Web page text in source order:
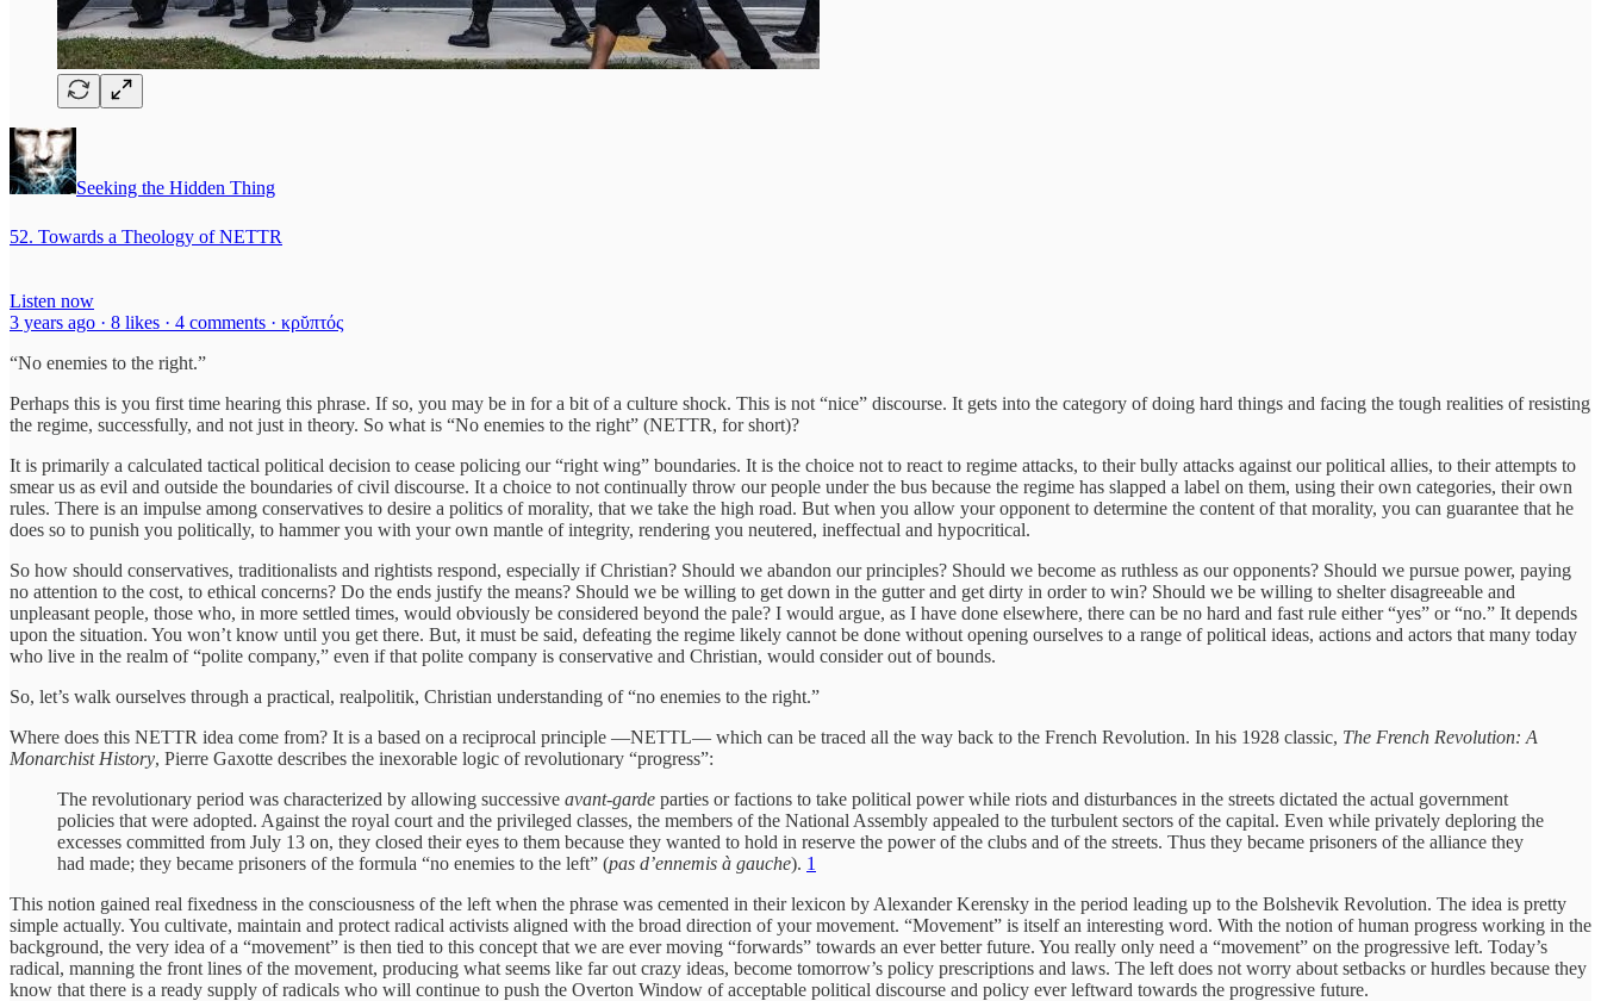
Seeking the Hidden Thing
52. Towards a Theology of NETTR
Listen now
3 years ago · 8 likes · 4 comments · κρῠπτός
“No enemies to the right.”
Perhaps this is you first time hearing this phrase. If so, you may be in for a bit of a culture shock. This is not “nice” discourse. It gets into the category of doing hard things and facing the tough realities of resisting
the regime, successfully, and not just in theory. So what is “No enemies to the right” (NETTR, for short)?
It is primarily a calculated tactical political decision to cease policing our “right wing” boundaries. It is the choice not to react to regime attacks, to their bully attacks against our political allies, to their attempts to
smear us as evil and outside the boundaries of civil discourse. It a choice to not continually throw our people under the bus because the regime has slapped a label on them, using their own categories, their own
rules. There is an impulse among conservatives to desire a politics of morality, that we take the high road. But when you allow your opponent to determine the content of that morality, you can guarantee that he
does so to punish you politically, to hammer you with your own mantle of integrity, rendering you neutered, ineffectual and hypocritical.
So how should conservatives, traditionalists and rightists respond, especially if Christian? Should we abandon our principles? Should we become as ruthless as our opponents? Should we pursue power, paying
no attention to the cost, to ethical concerns? Do the ends justify the means? Should we be willing to get down in the gutter and get dirty in order to win? Should we be willing to shelter disagreeable and
unpleasant people, those who, in more settled times, would obviously be considered beyond the pale? I would argue, as I have done elsewhere, there can be no hard and fast rule either “yes” or “no.” It depends
upon the situation. You won’t know until you get there. But, it must be said, defeating the regime likely cannot be done without opening ourselves to a range of political ideas, actions and actors that many today
who live in the realm of “polite company,” even if that polite company is conservative and Christian, would consider out of bounds.
So, let’s walk ourselves through a practical, realpolitik, Christian understanding of “no enemies to the right.”
Where does this NETTR idea come from? It is a based on a reciprocal principle —NETTL— which can be traced all the way back to the French Revolution. In his 1928 classic, The French Revolution: A
Monarchist History, Pierre Gaxotte describes the inexorable logic of revolutionary “progress”:
The revolutionary period was characterized by allowing successive avant-garde parties or factions to take political power while riots and disturbances in the streets dictated the actual government
policies that were adopted. Against the royal court and the privileged classes, the members of the National Assembly appealed to the turbulent sectors of the capital. Even while privately deploring the
excesses committed from July 13 on, they closed their eyes to them because they wanted to hold in reserve the power of the clubs and of the streets. Thus they became prisoners of the alliance they
had made; they became prisoners of the formula “no enemies to the left” (pas d’ennemis à gauche). 1
This notion gained real fixedness in the consciousness of the left when the phrase was cemented in their lexicon by Alexander Kerensky in the period leading up to the Bolshevik Revolution. The idea is pretty
simple actually. You cultivate, maintain and protect radical activists aligned with the broad direction of your movement. “Movement” is itself an interesting word. With the notion of human progress working in the
background, the very idea of a “movement” is then tied to this concept that we are ever moving “forwards” towards an ever better future. You really only need a “movement” on the progressive left. Today’s
radical, manning the front lines of the movement, producing what seems like far out crazy ideas, become tomorrow’s policy prescriptions and laws. The left does not worry about setbacks or hurdles because they
know that there is a ready supply of radicals who will continue to push the Overton Window of acceptable political discourse and policy ever leftward towards the progressive future.